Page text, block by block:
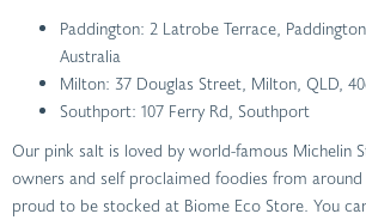
Paddington: 2 Latrobe Terrace,
Australia
Milton: 37 Douglas Street, Milton, QLD,
Southport: 107 Ferry Rd, Southport
Our pink salt is loved by world-famous Michelin
owners and self proclaimed foodies from around
proud to be stocked at Biome Eco Store. You